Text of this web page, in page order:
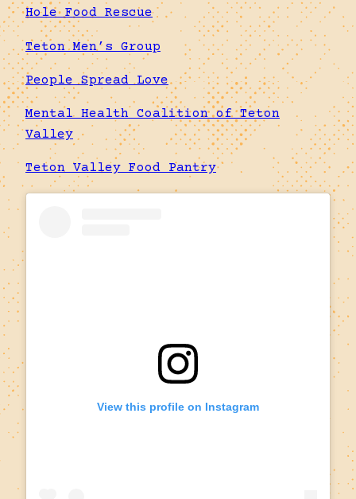
Hole Food Rescue
Teton Men’s Group
People Spread Love
Mental Health Coalition of Teton
Valley
Teton Valley Food Pantry
View this profile on Instagram